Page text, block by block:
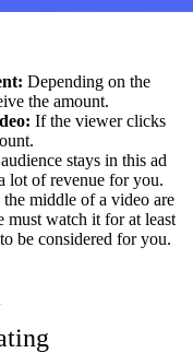
Depending on the
the amount.
If the viewer clicks
stays in this ad
lot of revenue for you.
middle of a video are
must watch it for at least
be considered for you.